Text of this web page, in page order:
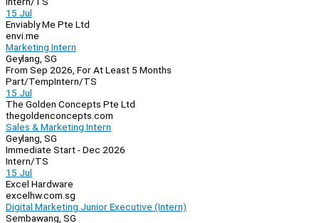
15 Jul
Enviably Me Pte Ltd
envi.me
Marketing Intern
Geylang, SG
From Sep 2026, For At Least 5 Months
Part/TempIntern/TS
15 Jul
The Golden Concepts Pte Ltd
thegoldenconcepts.com
Sales & Marketing Intern
Geylang, SG
Immediate Start - Dec 2026
Intern/TS
15 Jul
Excel Hardware
excelhw.com.sg
Digital Marketing Junior Executive (Intern)
Sembawang, SG